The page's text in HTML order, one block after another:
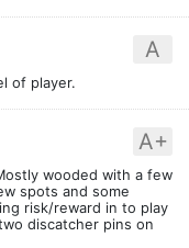
A
of player.
A+
wooded with a few
spots and some
risk/reward in to play
discatcher pins on